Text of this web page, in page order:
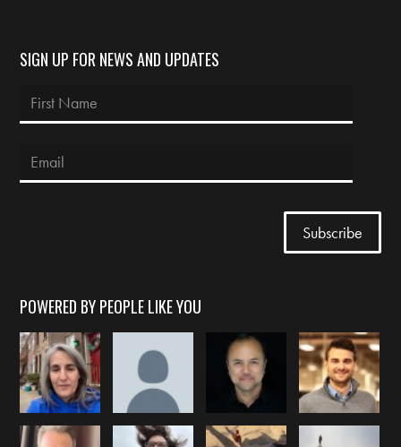
SIGN UP FOR NEWS AND UPDATES
POWERED BY PEOPLE LIKE YOU